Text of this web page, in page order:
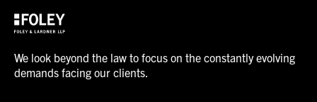
We look beyond the law to focus on the constantly evolving
demands facing our clients.